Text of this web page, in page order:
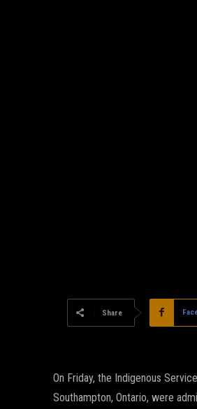
Share
On Friday, the Indigenous
Southampton, Ontario, were